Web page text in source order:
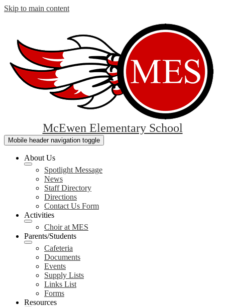
Skip to main content
McEwen Elementary School
Mobile header navigation toggle
About Us
Spotlight Message
News
Staff Directory
Directions
Contact Us Form
Activities
Choir at MES
Parents/Students
Cafeteria
Documents
Events
Supply Lists
Links List
Forms
Resources